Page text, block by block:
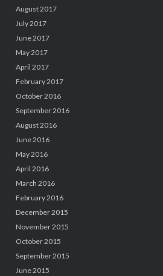
August 2017
July 2017
June 2017
May 2017
April 2017
February 2017
October 2016
September 2016
August 2016
June 2016
May 2016
April 2016
March 2016
February 2016
December 2015
November 2015
October 2015
September 2015
June 2015